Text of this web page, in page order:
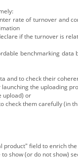
rate of turnover and
if the turnover is
benchmarking
and to check their
the uploading
upload) or
check them carefully (in
product" field to enrich
show (or do not show)